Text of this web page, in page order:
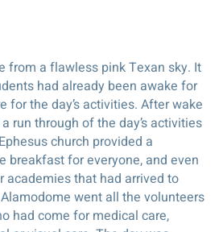
from a flawless pink Texan sky. It
had already been awake for
for the day’s activities. After wake
run through of the day’s activities
church provided a
breakfast for everyone, and even
academies that had arrived to
went all the volunteers
had come for medical care,